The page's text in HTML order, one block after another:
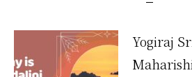
Yogiraj